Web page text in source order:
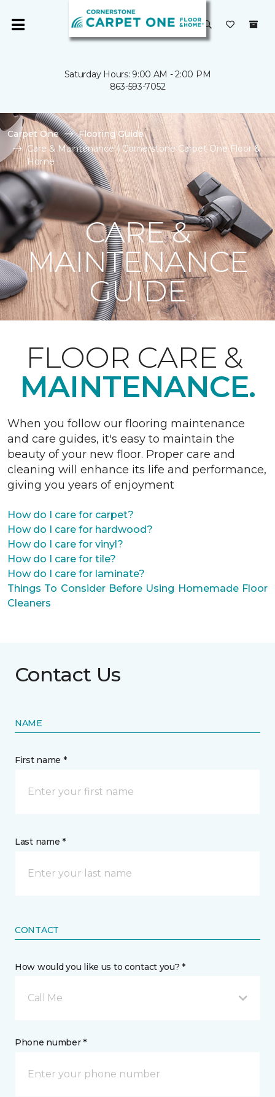
Saturday Hours: 9:00 AM - 2:00 PM
863-593-7052
Carpet One
Flooring Guide
Care & Maintenance | Cornerstone Carpet One Floor &
Home
CARE &
MAINTENANCE
GUIDE
FLOOR CARE &
MAINTENANCE.
When you follow our flooring maintenance
and care guides, it's easy to maintain the
beauty of your new floor. Proper care and
cleaning will enhance its life and performance,
giving you years of enjoyment
How do I care for carpet?
How do I care for hardwood?
How do I care for vinyl?
How do I care for tile?
How do I care for laminate?
Things To Consider Before Using Homemade Floor
Cleaners
Contact Us
NAME
First name *
Last name *
CONTACT
How would you like us to contact you? *
Call Me
Phone number *